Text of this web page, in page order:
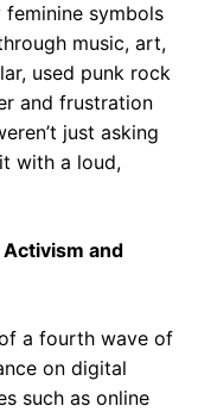
symbols
music, art,
used punk rock
and frustration
just asking
with a loud,
Activism and
a fourth wave of
on digital
such as online